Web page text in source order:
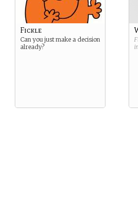
Fickle
Can you just make a decision
already?